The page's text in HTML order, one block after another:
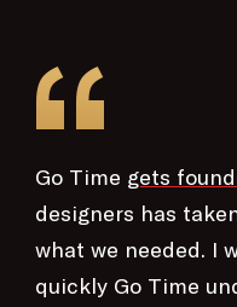
“
Go Time gets
designers has
what we needed. I
quickly Go Time